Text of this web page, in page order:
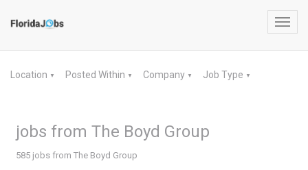
Location ▼ Posted Within ▼ Company ▼ Job Type ▼
jobs from The Boyd Group
585 jobs from The Boyd Group